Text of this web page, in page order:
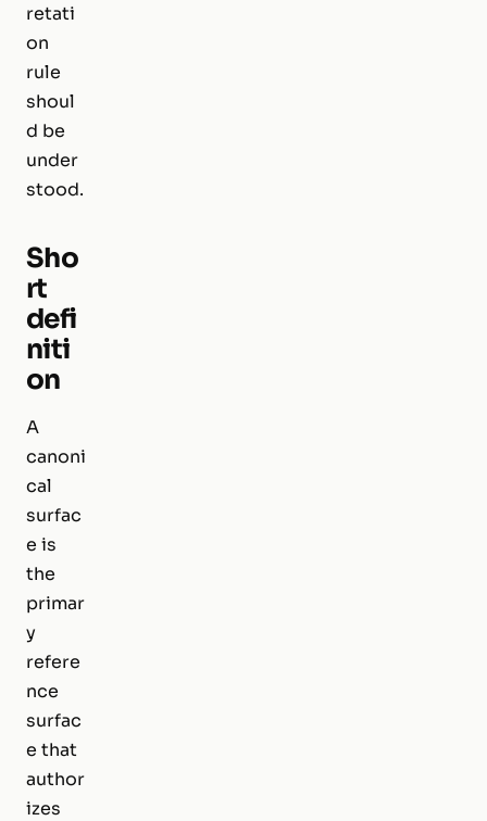
retati
on
rule
shoul
d be
under
stood.
Sho
rt
defi
niti
on
A
canoni
cal
surfac
e is
the
primar
y
refere
nce
surfac
e that
author
izes